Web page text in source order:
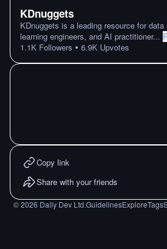
KDnuggets
KDnuggets is a leading resource for
learning engineers, and AI practitioner...
1.1K Followers • 6.9K Upvotes
Copy link
Share with your friends
©2026 Daily Dev Ltd.GuidelinesExploreTags